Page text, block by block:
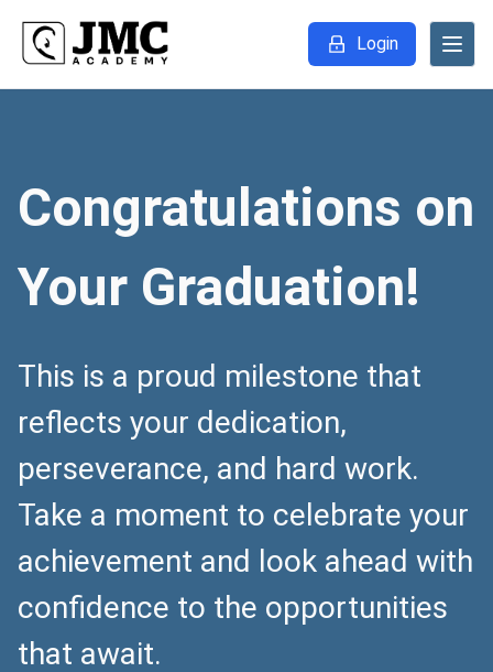
Login
Congratulations on
Your Graduation!
This is a proud milestone that
reflects your dedication,
perseverance, and hard work.
Take a moment to celebrate your
achievement and look ahead with
confidence to the opportunities
that await.